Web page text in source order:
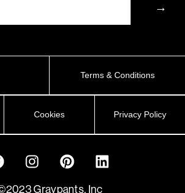
→
Terms & Conditions
Cookies Privacy Policy
Graypants, Inc